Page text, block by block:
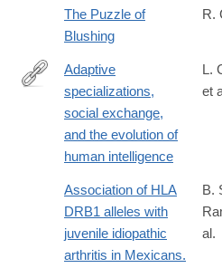
The Puzzle of
Blushing
R.
http://www.pnas.org/content/
Adaptive
specializations,
social exchange,
and the evolution of
human intelligence
L.
et
Association of HLA
DRB1 alleles with
juvenile idiopathic
arthritis in Mexicans.
B.
al.